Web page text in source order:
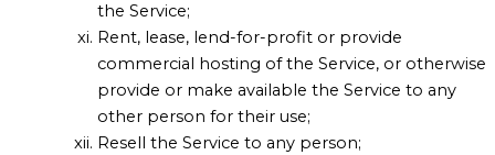
the Service;
Rent, lease, lend-for-profit or provide
commercial hosting of the Service, or otherwise
provide or make available the Service to any
other person for their use;
Resell the Service to any person;